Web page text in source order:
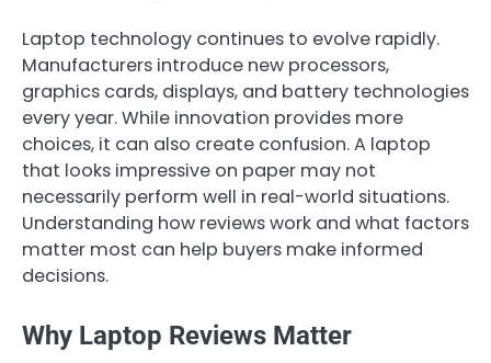
Laptop technology continues to evolve rapidly.
Manufacturers introduce new processors,
graphics cards, displays, and battery technologies
every year. While innovation provides more
choices, it can also create confusion. A laptop
that looks impressive on paper may not
necessarily perform well in real-world situations.
Understanding how reviews work and what factors
matter most can help buyers make informed
decisions.
Why Laptop Reviews Matter